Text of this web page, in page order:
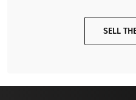
SELL